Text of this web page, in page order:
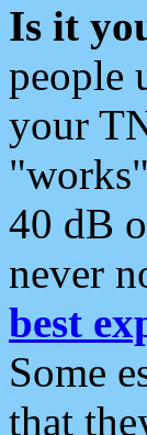
Is it
people
your
40 dB
never
best
Some
that